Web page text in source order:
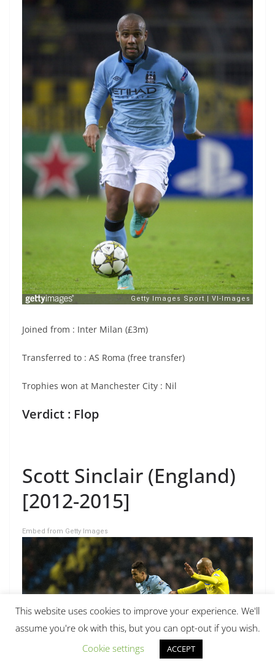
Joined from : Inter Milan (£3m)
Transferred to : AS Roma (free transfer)
Trophies won at Manchester City : Nil
Verdict : Flop
Scott Sinclair (England)
[2012-2015]
Embed from Getty Images
This website uses cookies to improve your experience. We'll
assume you're ok with this, but you can opt-out if you wish.
Cookie settings
ACCEPT